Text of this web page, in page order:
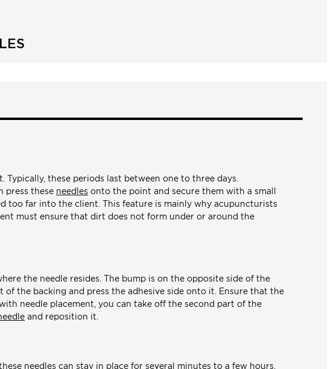
these periods last between one to three days.
press these needles onto the point and secure them with a small
too far into the client. This feature is mainly why acupuncturists
must ensure that dirt does not form under or around the
the needle resides. The bump is on the opposite side of the
of the backing and press the adhesive side onto it. Ensure that the
needle placement, you can take off the second part of the
and reposition it.
needles can stay in place for several minutes to a few hours.